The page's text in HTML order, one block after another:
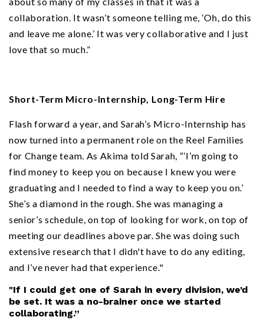
collaboration. It wasn’t someone telling me, ‘Oh, do this
and leave me alone.’ It was very collaborative and I just
love that so much.”
Short-Term Micro-Internship, Long-Term Hire
Flash forward a year, and Sarah’s Micro-Internship has
now turned into a permanent role on the Reel Families
for Change team. As Akima told Sarah, “‘I’m going to
find money to keep you on because I knew you were
graduating and I needed to find a way to keep you on.’
She’s a diamond in the rough. She was managing a
senior’s schedule, on top of looking for work, on top of
meeting our deadlines above par. She was doing such
extensive research that I didn't have to do any editing,
and I’ve never had that experience."
"If I could get one of Sarah in every division, we’d
be set. It was a no-brainer once we started
collaborating.”